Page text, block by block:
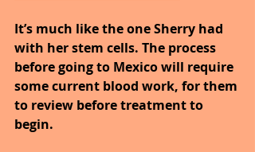
It’s much like the one Sherry had
with her stem cells. The process
before going to Mexico will require
some current blood work, for them
to review before treatment to
begin.